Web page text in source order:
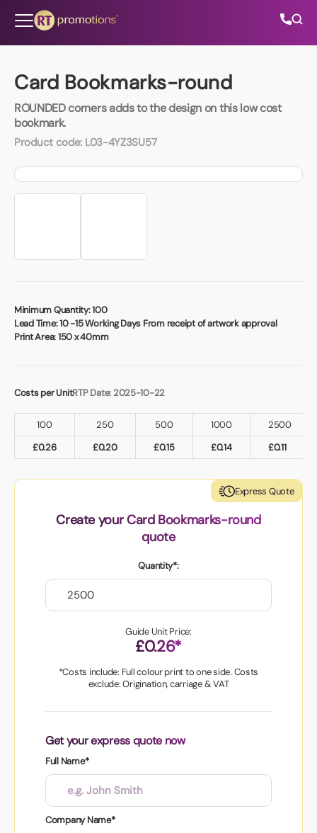
Card Bookmarks-round
ROUNDED corners adds to the design on this low cost
bookmark.
Product code: L03-4YZ3SU57
Minimum Quantity:100
Lead Time:10 -15 Working Days From receipt of artwork approval
Print Area:150 x 40mm
Costs per UnitRTP Date: 2025-10-22
100 250 500 1000
2500
£0.26 £0.20 £0.15 £0.14 £0.11
Express Quote
Create your Card Bookmarks-round
quote
Quantity*:
Guide Unit Price:
£0.26*
*Costs include: Full colour print to one side. Costs
exclude: Origination, carriage & VAT
Get your express quote now
Full Name*
Company Name*
All Categories
Contact Us
Book a video meeting